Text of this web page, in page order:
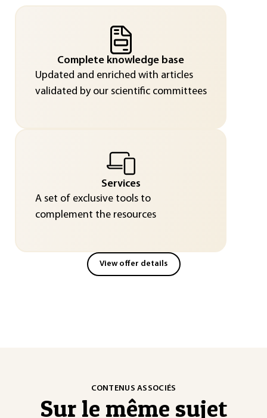
Complete knowledge base
Updated and enriched with articles
validated by our scientific committees
Services
A set of exclusive tools to
complement the resources
View offer details
CONTENUS ASSOCIÉS
Sur le même sujet